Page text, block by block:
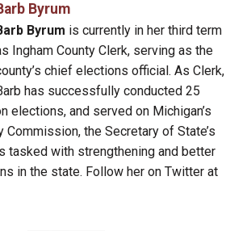
Byrum
Byrum is currently in her third term
Ingham County Clerk, serving as the
chief elections official. As Clerk,
has successfully conducted 25
elections, and served on Michigan’s
Commission, the Secretary of State’s
tasked with strengthening and better
in the state. Follow her on Twitter at